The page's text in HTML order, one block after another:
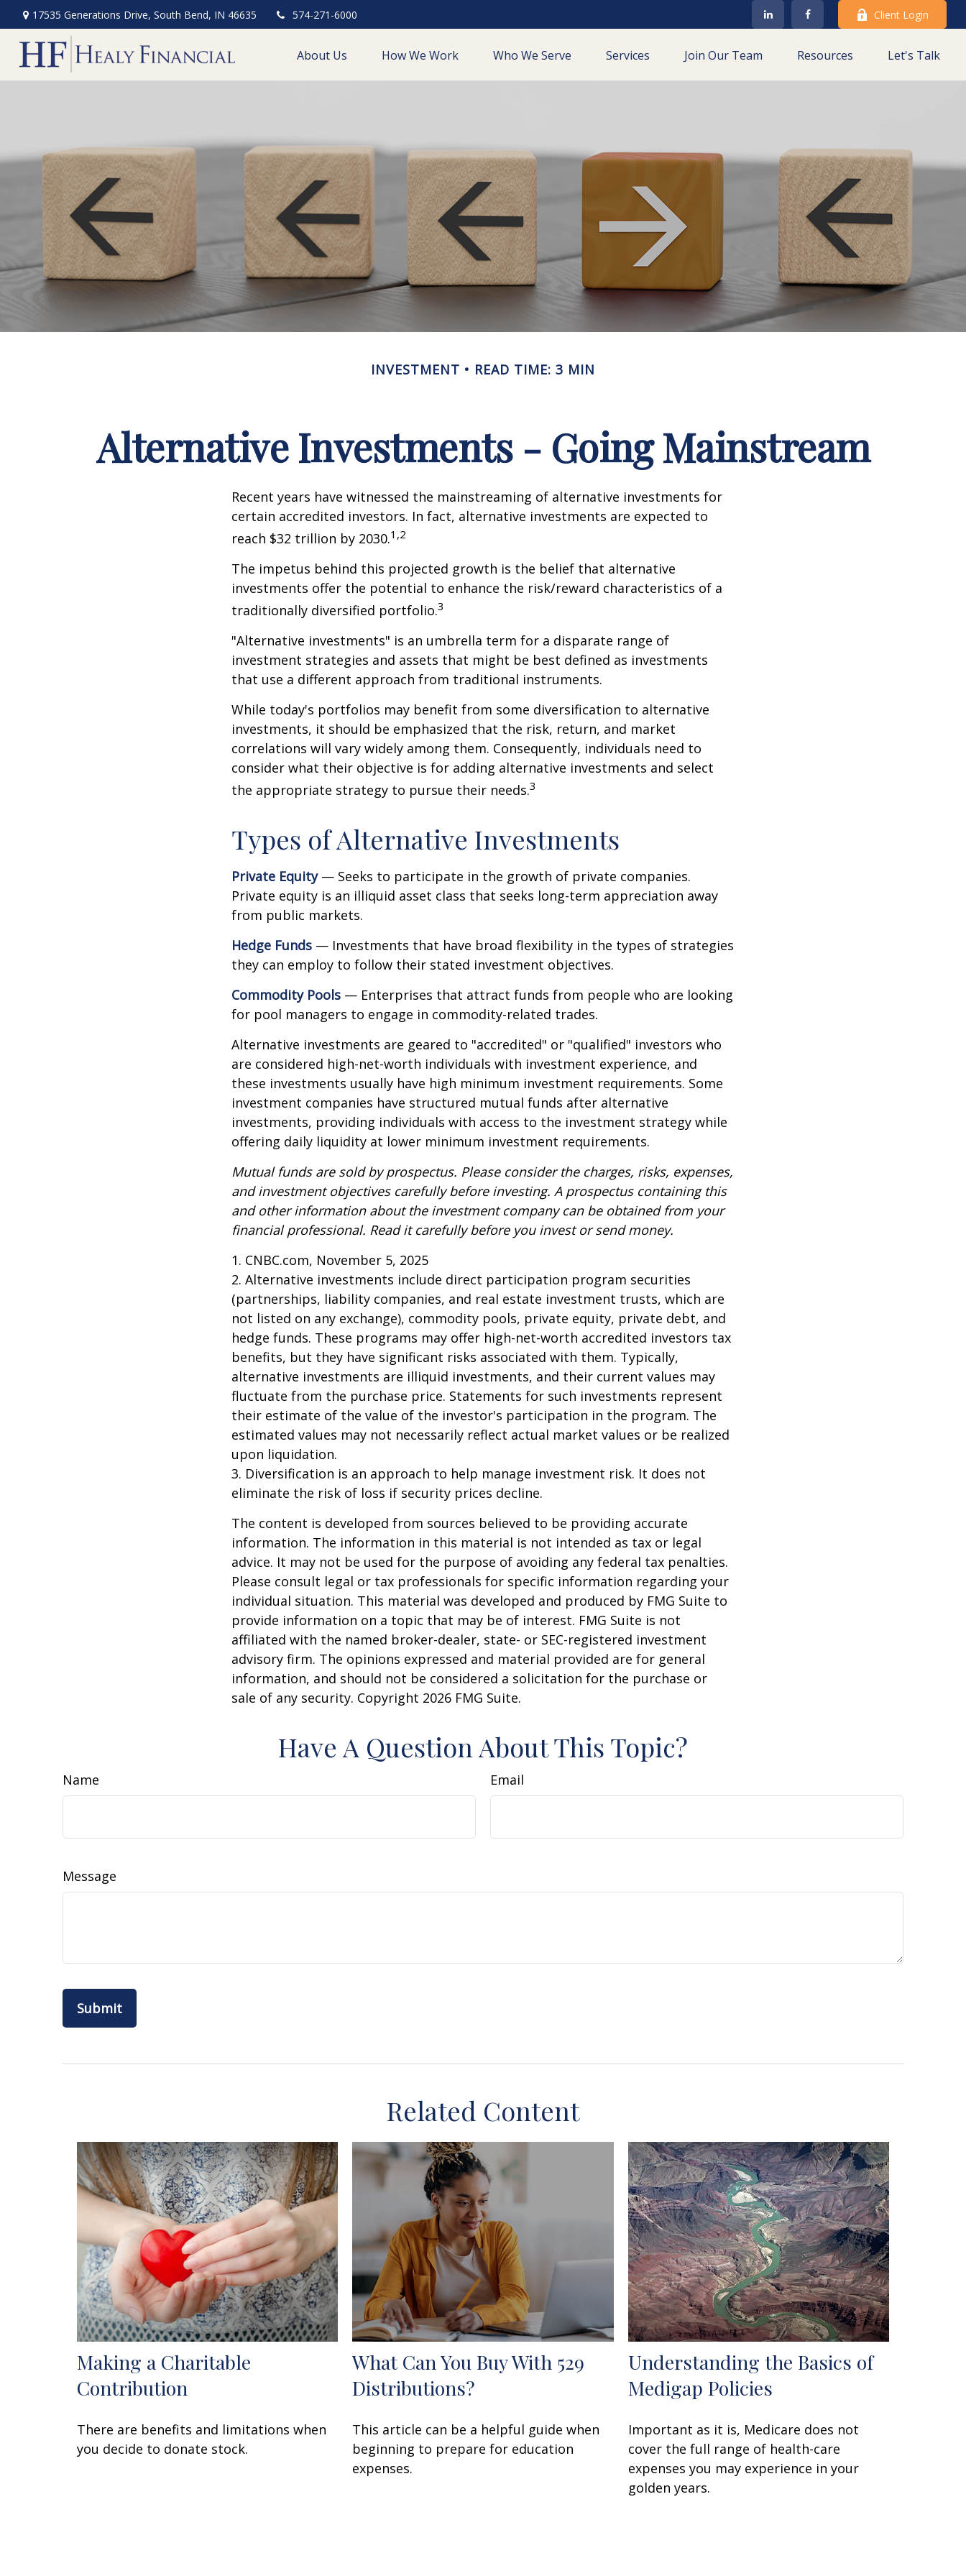
17535 Generations Drive, South Bend, IN 46635 574-271-6000 Client Login
About Us How We Work Who We Serve Services Join Our Team Resources Let's Talk
INVESTMENT READ TIME: 3 MIN
Alternative Investments - Going Mainstream
Recent years have witnessed the mainstreaming of alternative investments for
certain accredited investors. In fact, alternative investments are expected to
reach $32 trillion by 2030.1,2
The impetus behind this projected growth is the belief that alternative
investments offer the potential to enhance the risk/reward characteristics of a
traditionally diversified portfolio.3
"Alternative investments" is an umbrella term for a disparate range of
investment strategies and assets that might be best defined as investments
that use a different approach from traditional instruments.
While today's portfolios may benefit from some diversification to alternative
investments, it should be emphasized that the risk, return, and market
correlations will vary widely among them. Consequently, individuals need to
consider what their objective is for adding alternative investments and select
the appropriate strategy to pursue their needs.3
Types of Alternative Investments
Private Equity— Seeks to participate in the growth of private companies.
Private equity is an illiquid asset class that seeks long-term appreciation away
from public markets.
Hedge Funds — Investments that have broad flexibility in the types of strategies
they can employ to follow their stated investment objectives.
Commodity Pools — Enterprises that attract funds from people who are looking
for pool managers to engage in commodity-related trades.
Alternative investments are geared to "accredited" or "qualified" investors who
are considered high-net-worth individuals with investment experience, and
these investments usually have high minimum investment requirements. Some
investment companies have structured mutual funds after alternative
investments, providing individuals with access to the investment strategy while
offering daily liquidity at lower minimum investment requirements.
Mutual funds are sold by prospectus. Please consider the charges, risks, expenses,
and investment objectives carefully before investing. A prospectus containing this
and other information about the investment company can be obtained from your
financial professional. Read it carefully before you invest or send money.
1. CNBC.com, November 5, 2025
2. Alternative investments include direct participation program securities
(partnerships, liability companies, and real estate investment trusts, which are
not listed on any exchange), commodity pools, private equity, private debt, and
hedge funds. These programs may offer high-net-worth accredited investors tax
benefits, but they have significant risks associated with them. Typically,
alternative investments are illiquid investments, and their current values may
fluctuate from the purchase price. Statements for such investments represent
their estimate of the value of the investor's participation in the program. The
estimated values may not necessarily reflect actual market values or be realized
upon liquidation.
3. Diversification is an approach to help manage investment risk. It does not
eliminate the risk of loss if security prices decline.
The content is developed from sources believed to be providing accurate
information. The information in this material is not intended as tax or legal
advice. It may not be used for the purpose of avoiding any federal tax penalties.
Please consult legal or tax professionals for specific information regarding your
individual situation. This material was developed and produced by FMG Suite to
provide information on a topic that may be of interest. FMG Suite is not
affiliated with the named broker-dealer, state- or SEC-registered investment
advisory firm. The opinions expressed and material provided are for general
information, and should not be considered a solicitation for the purchase or
sale of any security. Copyright 2026 FMG Suite.
Have A Question About This Topic?
Name Email
Message
Related Content
Making a Charitable
Contribution
There are benefits and limitations when
you decide to donate stock.
What Can You Buy With 529
Distributions?
This article can be a helpful guide when
beginning to prepare for education
expenses.
Understanding the Basics of
Medigap Policies
Important as it is, Medicare does not
cover the full range of health-care
expenses you may experience in your
golden years.